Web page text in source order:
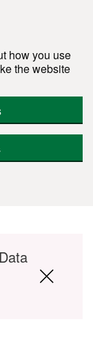
how you use
the website